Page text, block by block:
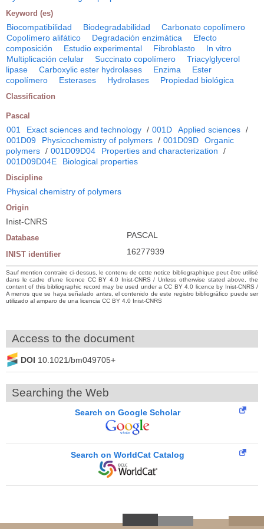
Keyword (es)
Biocompatibilidad Biodegradabilidad
Carbonato copolímero
Copolímero alifático
Degradación enzimática
Efecto
composición
Estudio experimental Fibroblasto
In vitro
Multiplicación celular
Succinato copolímero
Triacylglycerol
lipase
Carboxylic ester hydrolases Enzima
Ester
copolímero
Esterases Hydrolases Propiedad biológica
Classification
Pascal
001 Exact sciences and technology / 001D Applied sciences /
001D09
Physicochemistry of polymers / 001D09D
Organic
polymers / 001D09D04 Properties and characterization
/
001D09D04E
Biological properties
Discipline
Physical chemistry of polymers
Origin
Inist-CNRS
Database PASCAL
INIST identifier 16277939
Sauf mention contraire ci-dessus, le contenu de cette notice bibliographique peut être utilisé
dans le cadre d’une licence CC BY 4.0 Inist-CNRS / Unless otherwise stated above, the
content of this bibliographic record may be used under a CC BY 4.0 licence by Inist-CNRS /
A menos que se haya señalado antes, el contenido de este registro bibliográfico puede ser
utilizado al amparo de una licencia CC BY 4.0 Inist-CNRS
Access to the document
DOI 10.1021/bm049705+
Searching the Web
Search on Google Scholar
Search on WorldCat Catalog